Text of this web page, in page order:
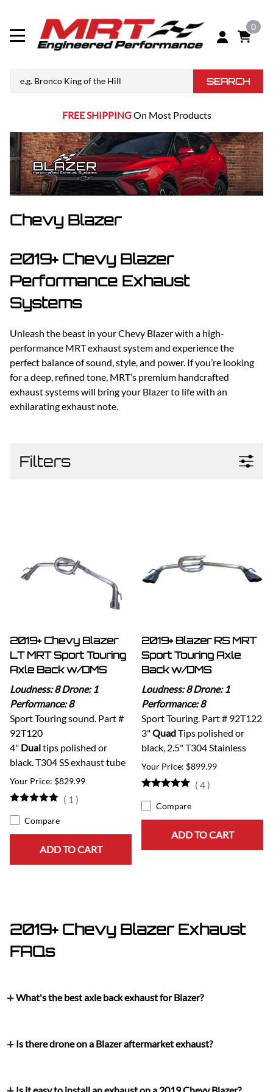
0
SEARCH
FREE SHIPPINGOn Most Products
Chevy Blazer
2019+ Chevy Blazer
Performance Exhaust
Systems
Unleash the beast in your Chevy Blazer with a high-
performance MRT exhaust system and experience the
perfect balance of sound, style, and power. If you’re looking
for a deep, refined tone, MRT’s premium handcrafted
exhaust systems will bring your Blazer to life with an
exhilarating exhaust note.
Filters
2019+ Chevy Blazer
LT MRT Sport Touring
Axle Back w/DMS
Loudness: 8 Drone: 1
Performance: 8
Sport Touring sound. Part #
92T120
4" Dualtips polished or
black. T304 SS exhaust tube
$829.99
( 1 )
Compare
ADD TO CART
2019+ Blazer RS MRT
Sport Touring Axle
Back w/DMS
Loudness: 8 Drone: 1
Performance: 8
Sport Touring. Part # 92T122
3"QuadTips polished or
black, 2.5" T304 Stainless
$899.99
( 4)
Compare
ADD TO CART
2019+ Chevy Blazer Exhaust
FAQs
What's the best axle back exhaust for Blazer?
Is there drone on a Blazer aftermarket exhaust?